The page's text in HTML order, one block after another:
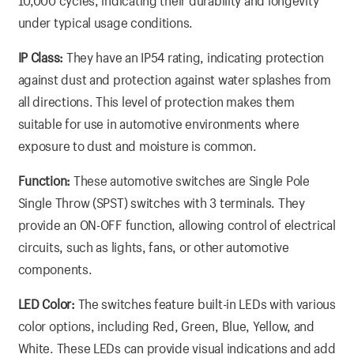
under typical usage conditions.
IP Class: They have an IP54 rating, indicating protection
against dust and protection against water splashes from
all directions. This level of protection makes them
suitable for use in automotive environments where
exposure to dust and moisture is common.
Function: These automotive switches are Single Pole
Single Throw (SPST) switches with 3 terminals. They
provide an ON-OFF function, allowing control of electrical
circuits, such as lights, fans, or other automotive
components.
LED Color: The switches feature built-in LEDs with various
color options, including Red, Green, Blue, Yellow, and
White. These LEDs can provide visual indications and add